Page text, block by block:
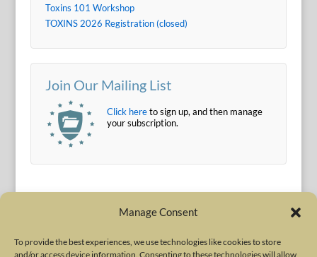
Manage Consent
To provide the best experiences, we use technologies like cookies to store
and/or access device information. Consenting to these technologies will allow
Toxins 101 Workshop
TOXINS 2026 Registration (closed)
Join Our Mailing List
Click hereto sign up, and then manage
your subscription.